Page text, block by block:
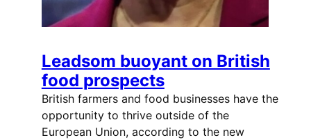
Leadsom buoyant on British
food prospects
British farmers and food businesses have the
opportunity to thrive outside of the
European Union, according to the new